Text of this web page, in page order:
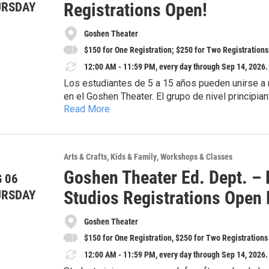
Registrations Open!
Goshen Theater
$150 for One Registration; $250 for Two Registrations
12:00 AM - 11:59 PM, every day through Sep 14, 2026.
Los estudiantes de 5 a 15 años pueden unirse
en el Goshen Theater. El grupo de nivel
de nivel intermedio (a partir de los 10 años), de
realizará una presentación final para mostrar lo
adicional relacionado con el vestuario una vez
entradas gratuitas para la presentación final.
***
Students 5-15yrs can join us every week on
Intermediate Level (~10yrs+) meet 5PM-6PM
Sept. 18, 2026. Tuition is $10/class. A final
what students have been working on throughout
instructor will share any additional costs for
receives two free tickets to the final showcase.
Financial aid available, along with Family
Read More
06
Arts & Crafts Kids & Family Workshops & Classes
Goshen Theater Ed. Dept.
Studios Registrations Open
Goshen Theater
$150 for One Registration, $250 for Two Registrations
12:00 AM - 11:59 PM, every day through Sep 14, 2026.